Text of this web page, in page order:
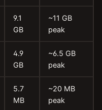
9.1
GB
~11 GB
peak
4.9
GB
~6.5 GB
peak
5.7
MB
~20 MB
peak